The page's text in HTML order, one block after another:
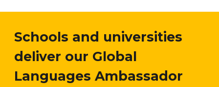
Schools and universities
deliver our Global
Languages Ambassador